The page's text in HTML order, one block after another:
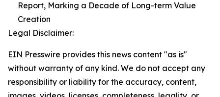
Report, Marking a Decade of Long-term Value
Creation
Legal Disclaimer:
EIN Presswire provides this news content "as is"
without warranty of any kind. We do not accept any
responsibility or liability for the accuracy, content,